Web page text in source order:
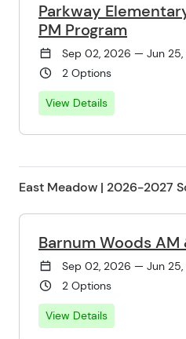
Parkway
PM Program
Sep 02, 2026 — Jun 25,
2 Options
View Details
East Meadow | 2026-2027
Barnum Woods AM
Sep 02, 2026 — Jun 25,
2 Options
View Details